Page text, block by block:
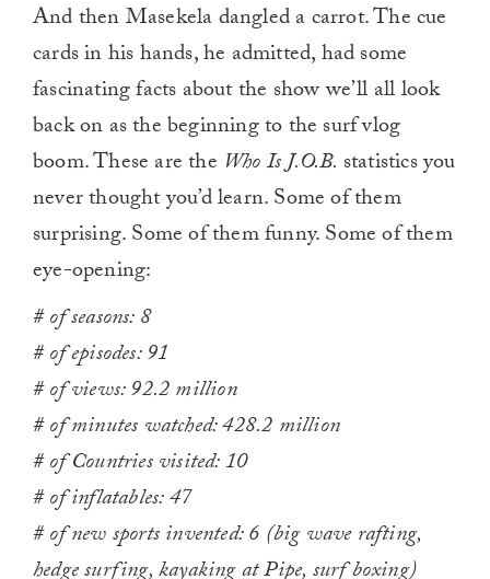
And then Masekela dangled a carrot. The cue
cards in his hands, he admitted, had some
fascinating facts about the show we’ll all look
back on as the beginning to the surf vlog
boom. These are the Who Is J.O.B. statistics you
never thought you’d learn. Some of them
surprising. Some of them funny. Some of them
eye-opening:
# of seasons: 8
# of episodes: 91
# of views: 92.2 million
# of minutes watched: 428.2 million
# of Countries visited: 10
# of inflatables: 47
# of new sports invented: 6 (big wave rafting,